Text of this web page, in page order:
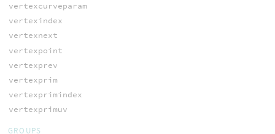
vertexcurveparam
vertexindex
vertexnext
vertexpoint
vertexprev
vertexprim
vertexprimindex
vertexprimuv
GROUPS